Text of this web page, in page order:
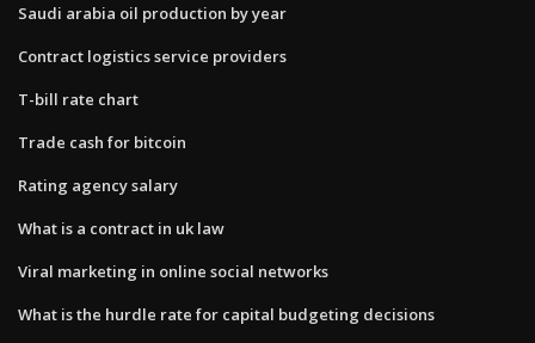
Saudi arabia oil production by year
Contract logistics service providers
T-bill rate chart
Trade cash for bitcoin
Rating agency salary
What is a contract in uk law
Viral marketing in online social networks
What is the hurdle rate for capital budgeting decisions